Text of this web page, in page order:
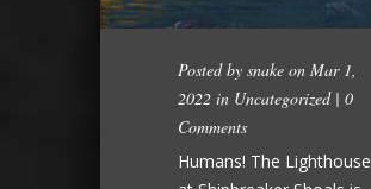
Posted by snake on Mar 1,
2022 in Uncategorized| 0
Comments
Humans! The Lighthouse